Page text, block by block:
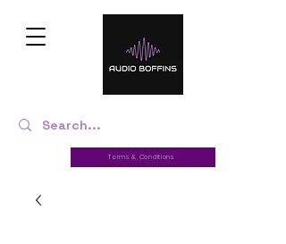
Terms & Conditions